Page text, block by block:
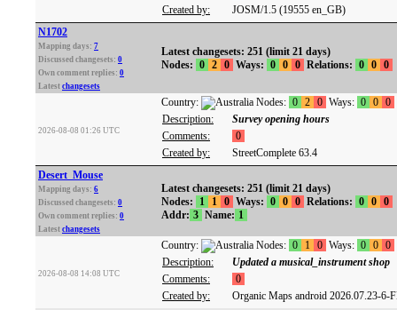
Created by:
JOSM/1.5 (19555 en_GB)
N1702
Mapping days: 7
Discussed changesets: 0
Own comment replies: 0
Latest changesets
Latest changesets: 251 (limit 21 days)
Nodes: 0 2 0 Ways: 0 0 0 Relations: 0 0 0
2026-08-08 01:26 UTC
Country: Nodes: 0 2 0 Ways: 0 0 0
Description:
Survey opening hours
Comments:
0
Created by:
StreetComplete 63.4
Desert_Mouse
Mapping days: 6
Discussed changesets: 0
Own comment replies: 0
Latest changesets
Latest changesets: 251 (limit 21 days)
Nodes:
1 1 0 Ways: 0 0 0 Relations: 0 0 0
Addr: 3 Name: 1
2026-08-08 14:08 UTC
Country: Nodes: 0 1 0 Ways: 0 0 0
Description:
Updated a musical_instrument shop
Comments:
0
Created by:
Organic Maps android 2026.07.23-6-